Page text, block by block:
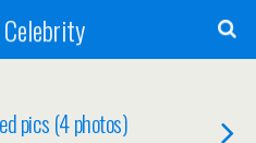
Celebrity
pics (4 photos)